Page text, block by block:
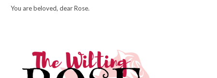
You are beloved, dear Rose.